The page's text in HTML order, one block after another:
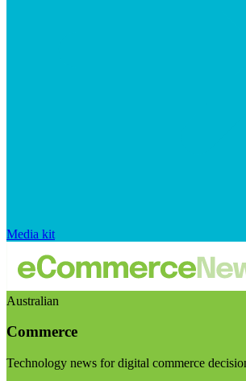
Media kit
Australian
Commerce
Technology news for digital commerce